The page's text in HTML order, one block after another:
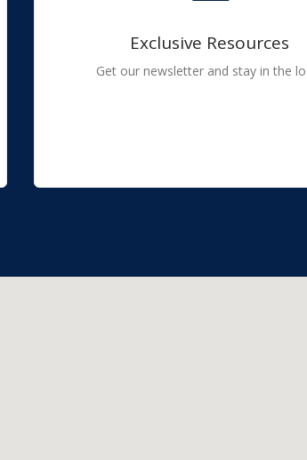
Exclusive Resources
Get our newsletter and stay in the